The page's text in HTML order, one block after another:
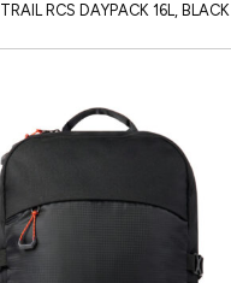
TRAIL RCS DAYPACK 16L, BLACK